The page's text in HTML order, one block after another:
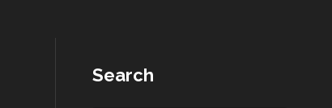
Search